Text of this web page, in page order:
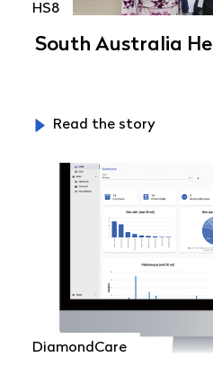
HS8
South Australia
Read the story
DiamondCare